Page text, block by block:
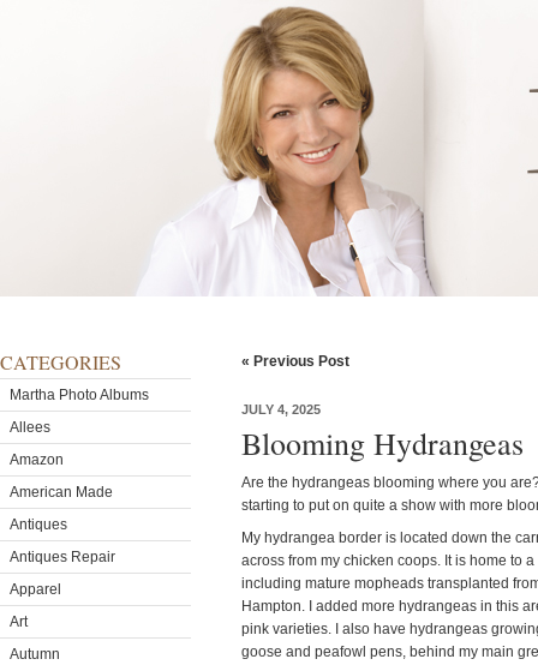
CATEGORIES
Martha Photo Albums
Allees
Amazon
American Made
Antiques
Antiques Repair
Apparel
Art
Autumn
« Previous Post
JULY 4, 2025
Blooming Hydrangeas
Are the hydrangeas blooming where you
starting to put on quite a show with more
My hydrangea border is located down the
across from my chicken coops. It is home to
including mature mopheads transplanted
Hampton. I added more hydrangeas in this
pink varieties. I also have hydrangeas
goose and peafowl pens, behind my main